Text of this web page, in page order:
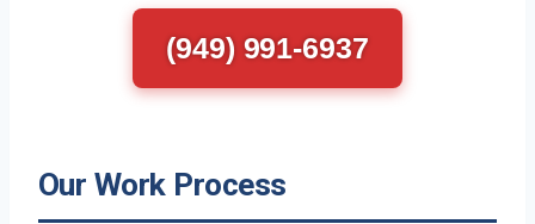
(949) 991-6937
Our Work Process